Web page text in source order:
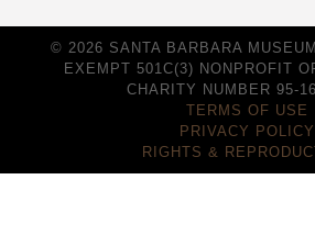
© 2026 SANTA BARBARA
EXEMPT 501C(3) NONPROFIT
CHARITY NUMBER 95-
TERMS OF USE
PRIVACY POLICY
RIGHTS &